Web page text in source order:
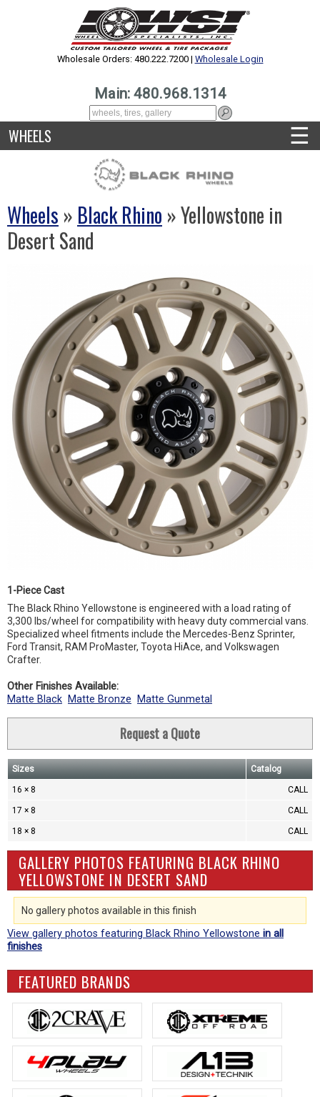
Wholesale Orders: 480.222.7200 | Wholesale Login
Main: 480.968.1314
WHEELS ☰
Wheels » Black Rhino » Yellowstone in
Desert Sand
1-Piece Cast
The Black Rhino Yellowstone is engineered with a load rating of
3,300 lbs/wheel for compatibility with heavy duty commercial vans.
Specialized wheel fitments include the Mercedes-Benz Sprinter,
Ford Transit, RAM ProMaster, Toyota HiAce, and Volkswagen
Crafter.
Other Finishes Available:
Matte Black Matte Bronze Matte Gunmetal
Request a Quote
Sizes Catalog
16 × 8 CALL
17 × 8 CALL
18 × 8 CALL
GALLERY PHOTOS FEATURING BLACK RHINO
YELLOWSTONE IN DESERT SAND
No gallery photos available in this finish
View gallery photos featuring Black Rhino Yellowstone in all
finishes
FEATURED BRANDS